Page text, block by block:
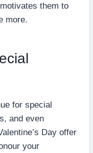
them to
more.
for special
and even
Day offer
your